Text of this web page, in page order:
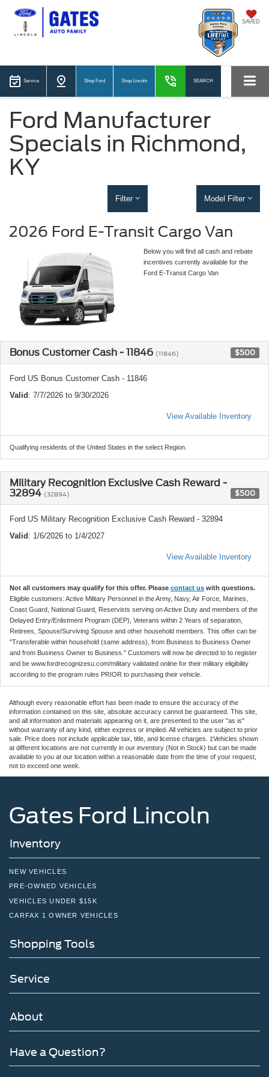
SAVED
Service Shop Ford Shop Lincoln SEARCH
Ford Manufacturer
Specials in Richmond,
KY
Filter Model Filter
2026 Ford E-Transit Cargo Van
Below you will find all cash and rebate
incentives currently available for the
Ford E-Transit Cargo Van
Bonus Customer Cash - 11846 (11846) $500
Ford US Bonus Customer Cash - 11846
Valid : 7/7/2026 to 9/30/2026
View Available Inventory
Qualifying residents of the United States in the select Region.
Military Recognition Exclusive Cash Reward -
32894 (32894) $500
Ford US Military Recognition Exclusive Cash Reward - 32894
Valid : 1/6/2026 to 1/4/2027
View Available Inventory
Not all customers may qualify for this offer. Please contact us with questions.
Eligible customers: Active Military Personnel in the Army, Navy, Air Force, Marines,
Coast Guard, National Guard, Reservists serving on Active Duty and members of the
Delayed Entry/Enlistment Program (DEP), Veterans within 2 Years of separation,
Retirees, Spouse/Surviving Spouse and other household members. This offer can be
"Transferable within household (same address), from Business to Business Owner
and from Business Owner to Business." Customers will now be directed to to register
and be www.fordrecognizesu.com/military validated online for their military eligibility
according to the program rules PRIOR to purchasing their vehicle.
Although every reasonable effort has been made to ensure the accuracy of the
information contained on this site, absolute accuracy cannot be guaranteed. This site,
and all information and materials appearing on it, are presented to the user "as is"
without warranty of any kind, either express or implied. All vehicles are subject to prior
sale. Price does not include applicable tax, title, and license charges. ‡Vehicles shown
at different locations are not currently in our inventory (Not in Stock) but can be made
available to you at our location within a reasonable date from the time of your request,
not to exceed one week.
Gates Ford Lincoln
Inventory
NEW VEHICLES
PRE-OWNED VEHICLES
VEHICLES UNDER $15K
CARFAX 1 OWNER VEHICLES
Shopping Tools
Service
About
Have a Question?